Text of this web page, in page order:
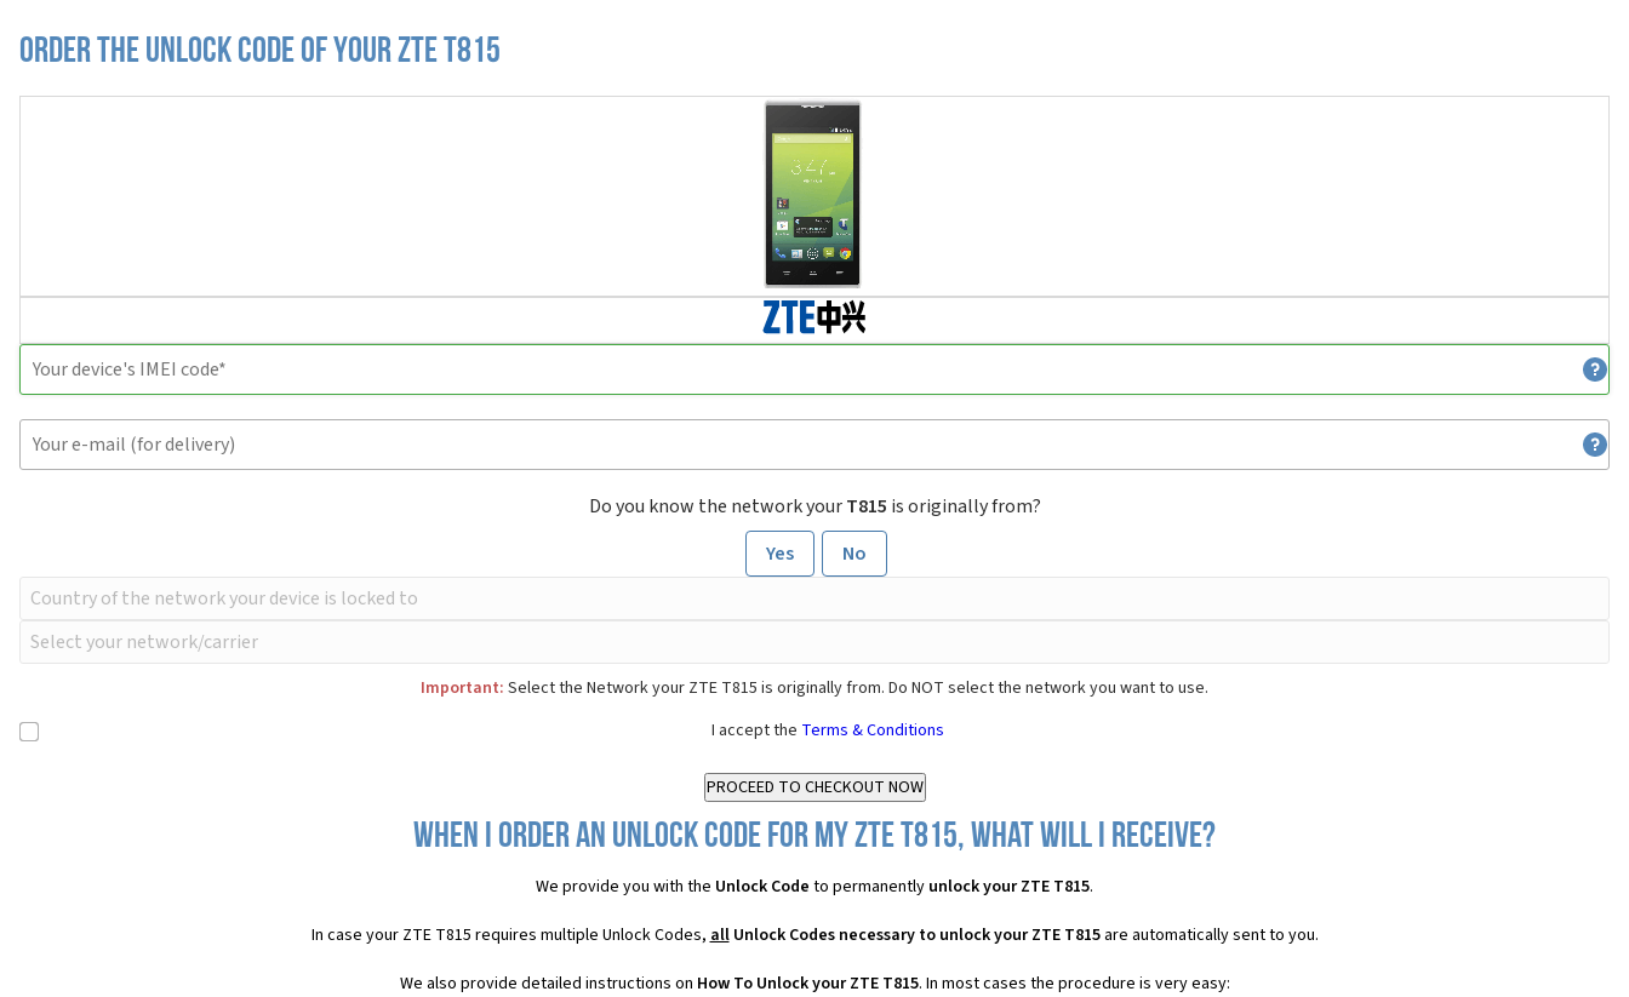
Order the Unlock Code of your ZTE T815
Do you know the network yourT815 is originally from?
Yes
No
Important: Select the Network your ZTE T815 is originally from. Do NOT select the network you want to use.
I accept the Terms & Conditions
When I order an Unlock Code for my ZTE T815, what will I receive?
We provide you with the Unlock Code to permanently unlock your ZTE T815.
In case your ZTE T815 requires multiple Unlock Codes,allUnlock Codes necessary to unlock your ZTE T815are automatically sent to you.
We also provide detailed instructions on How To Unlock your ZTE T815. In most cases the procedure is very easy: